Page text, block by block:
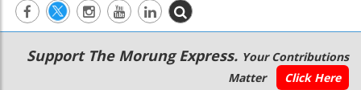
Main
navigation
Secondary
Menu
Support The Morung Express. Your Contributions
Matter
Click Here